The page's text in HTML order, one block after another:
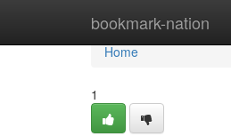
bookmark-nation
Home
Home
1